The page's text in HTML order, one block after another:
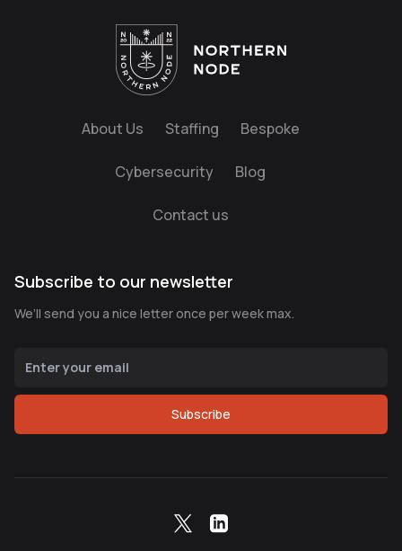
About Us Staffing Bespoke
Cybersecurity Blog
Contact us
Subscribe to our newsletter
We’ll send you a nice letter once per week max.
Subscribe